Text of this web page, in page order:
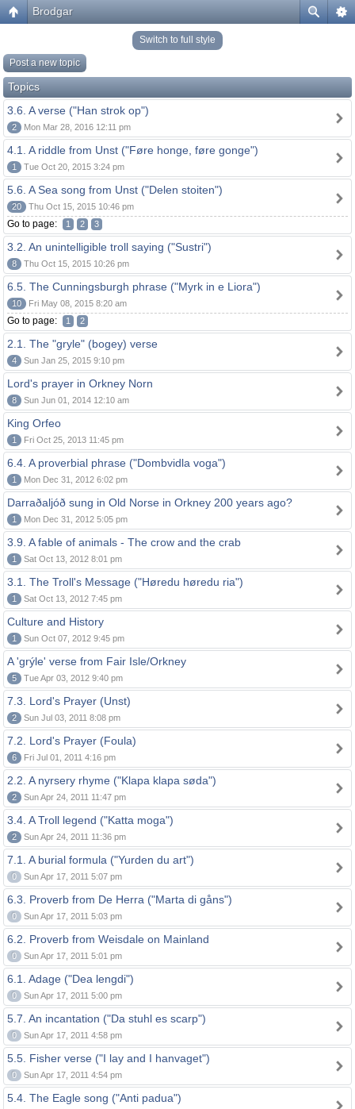
Brodgar
Switch to full style
Post a new topic
Topics
3.6. A verse ("Han strok op")
2 Mon Mar 28, 2016 12:11 pm
4.1. A riddle from Unst ("Føre honge, føre gonge")
1 Tue Oct 20, 2015 3:24 pm
5.6. A Sea song from Unst ("Delen stoiten")
20 Thu Oct 15, 2015 10:46 pm
Go to page: 1 2 3
3.2. An unintelligible troll saying ("Sustri")
8 Thu Oct 15, 2015 10:26 pm
6.5. The Cunningsburgh phrase ("Myrk in e Liora")
10 Fri May 08, 2015 8:20 am
Go to page: 1 2
2.1. The "gryle" (bogey) verse
4 Sun Jan 25, 2015 9:10 pm
Lord's prayer in Orkney Norn
8 Sun Jun 01, 2014 12:10 am
King Orfeo
1 Fri Oct 25, 2013 11:45 pm
6.4. A proverbial phrase ("Dombvidla voga")
1 Mon Dec 31, 2012 6:02 pm
Darraðaljóð sung in Old Norse in Orkney 200 years ago?
1 Mon Dec 31, 2012 5:05 pm
3.9. A fable of animals - The crow and the crab
1 Sat Oct 13, 2012 8:01 pm
3.1. The Troll's Message ("Høredu høredu ria")
1 Sat Oct 13, 2012 7:45 pm
Culture and History
1 Sun Oct 07, 2012 9:45 pm
A 'grýle' verse from Fair Isle/Orkney
5 Tue Apr 03, 2012 9:40 pm
7.3. Lord's Prayer (Unst)
2 Sun Jul 03, 2011 8:08 pm
7.2. Lord's Prayer (Foula)
6 Fri Jul 01, 2011 4:16 pm
2.2. A nyrsery rhyme ("Klapa klapa søda")
2 Sun Apr 24, 2011 11:47 pm
3.4. A Troll legend ("Katta moga")
2 Sun Apr 24, 2011 11:36 pm
7.1. A burial formula ("Yurden du art")
0 Sun Apr 17, 2011 5:07 pm
6.3. Proverb from De Herra ("Marta di gåns")
0 Sun Apr 17, 2011 5:03 pm
6.2. Proverb from Weisdale on Mainland
0 Sun Apr 17, 2011 5:01 pm
6.1. Adage ("Dea lengdi")
0 Sun Apr 17, 2011 5:00 pm
5.7. An incantation ("Da stuhl es scarp")
0 Sun Apr 17, 2011 4:58 pm
5.5. Fisher verse ("I lay and I hanvaget")
0 Sun Apr 17, 2011 4:54 pm
5.4. The Eagle song ("Anti padua")